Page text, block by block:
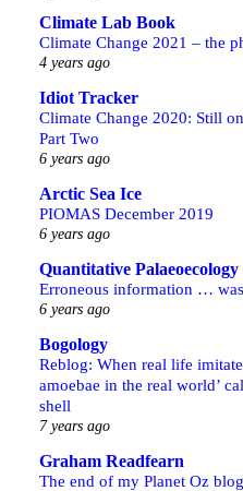
Climate Lab Book
Climate Change 2021 – the
4 years ago
Idiot Tracker
Climate Change 2020: Still
Part Two
6 years ago
Arctic Sea Ice
PIOMAS December 2019
6 years ago
Quantitative Palaeoecology
Erroneous information …
6 years ago
Bogology
Reblog: When real life
amoebae in the real world’
shell
7 years ago
Graham Readfearn
The end of my Planet Oz